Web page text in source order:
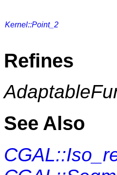
Kernel::Point_2
Refines
See Also